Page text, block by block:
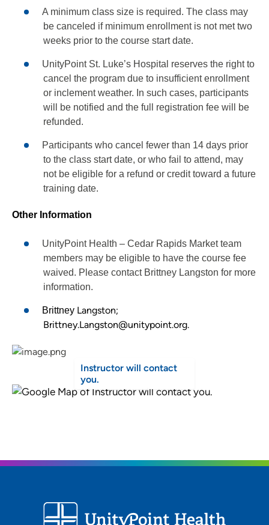
A minimum class size is required. The class may
be canceled if minimum enrollment is not met two
weeks prior to the course start date.
UnityPoint St. Luke’s Hospital reserves the right to
cancel the program due to insufficient enrollment
or inclement weather. In such cases, participants
will be notified and the full registration fee will be
refunded.
Participants who cancel fewer than 14 days prior
to the class start date, or who fail to attend, may
not be eligible for a refund or credit toward a future
training date.
Other Information
UnityPoint Health – Cedar Rapids Market team
members may be eligible to have the course fee
waived. Please contact Brittney Langston for more
information.
Brittney Langston;
Brittney.Langston@unitypoint.org.
Instructor will contact
you.